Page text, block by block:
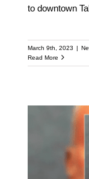
to downtown
March 9th, 2023 |
Read More